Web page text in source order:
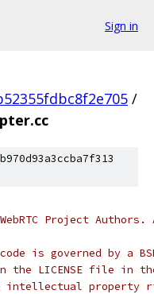
Sign in
/
Project
is governed by a
the LICENSE file in
property